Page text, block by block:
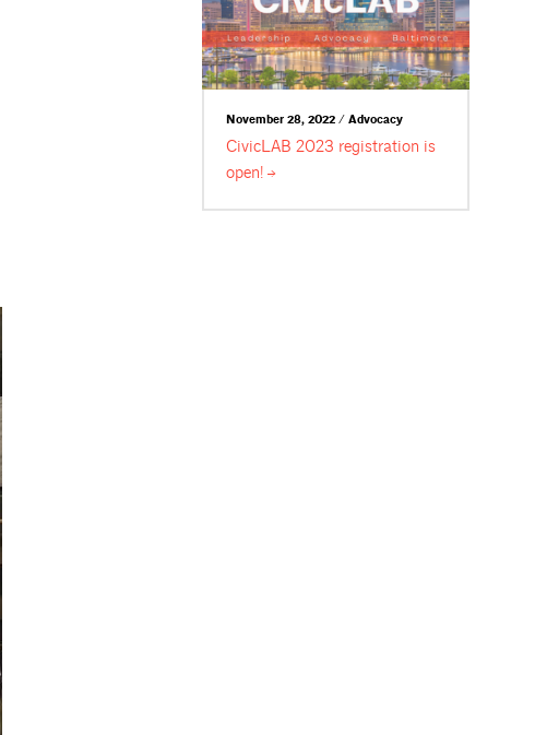
November 28, 2022 / Advocacy
CivicLAB 2023 registration is
open!